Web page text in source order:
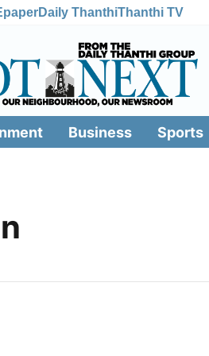
Daily ThanthiThanthi TV
Business Sports